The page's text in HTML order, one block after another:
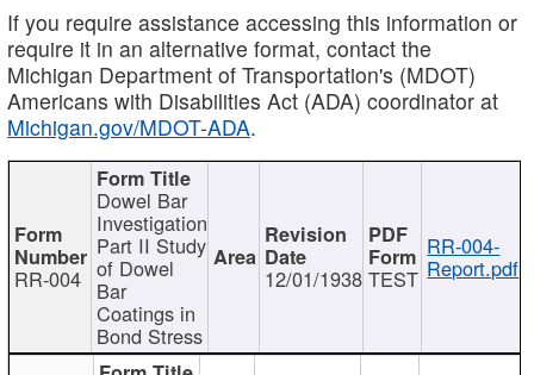
If you require assistance accessing this information or
require it in an alternative format, contact the
Michigan Department of Transportation's (MDOT)
Americans with Disabilities Act (ADA) coordinator at
Michigan.gov/MDOT-ADA.
RR-004
Dowel Bar
Investigation
Part II Study
of Dowel
Bar
Coatings in
Bond Stress
12/01/1938 TEST
RR-004-
Report.pdf